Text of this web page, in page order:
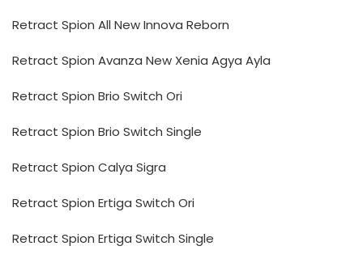
Retract Spion All New Innova Reborn
Retract Spion Avanza New Xenia Agya Ayla
Retract Spion Brio Switch Ori
Retract Spion Brio Switch Single
Retract Spion Calya Sigra
Retract Spion Ertiga Switch Ori
Retract Spion Ertiga Switch Single